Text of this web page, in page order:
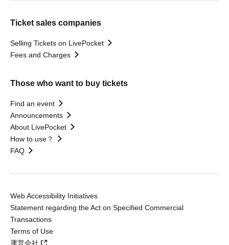
Ticket sales companies
Selling Tickets on LivePocket
Fees and Charges
Those who want to buy tickets
Find an event
Announcements
About LivePocket
How to use？
FAQ
Web Accessibility Initiatives
Statement regarding the Act on Specified Commercial
Transactions
Terms of Use
運営会社